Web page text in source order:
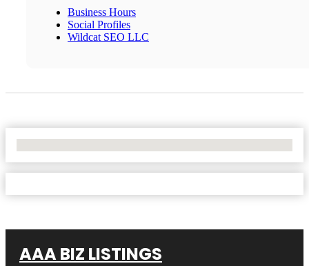
Business Hours
Social Profiles
Wildcat SEO LLC
AAA BIZ LISTINGS